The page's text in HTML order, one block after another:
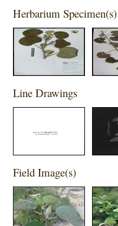
Herbarium Specimen(s)
Line Drawings
Field Image(s)